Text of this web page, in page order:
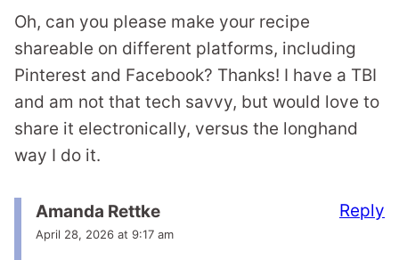
Oh, can you please make your recipe
shareable on different platforms, including
Pinterest and Facebook? Thanks! I have a TBI
and am not that tech savvy, but would love to
share it electronically, versus the longhand
way I do it.
Amanda Rettke
April 28, 2026 at 9:17 am
Reply